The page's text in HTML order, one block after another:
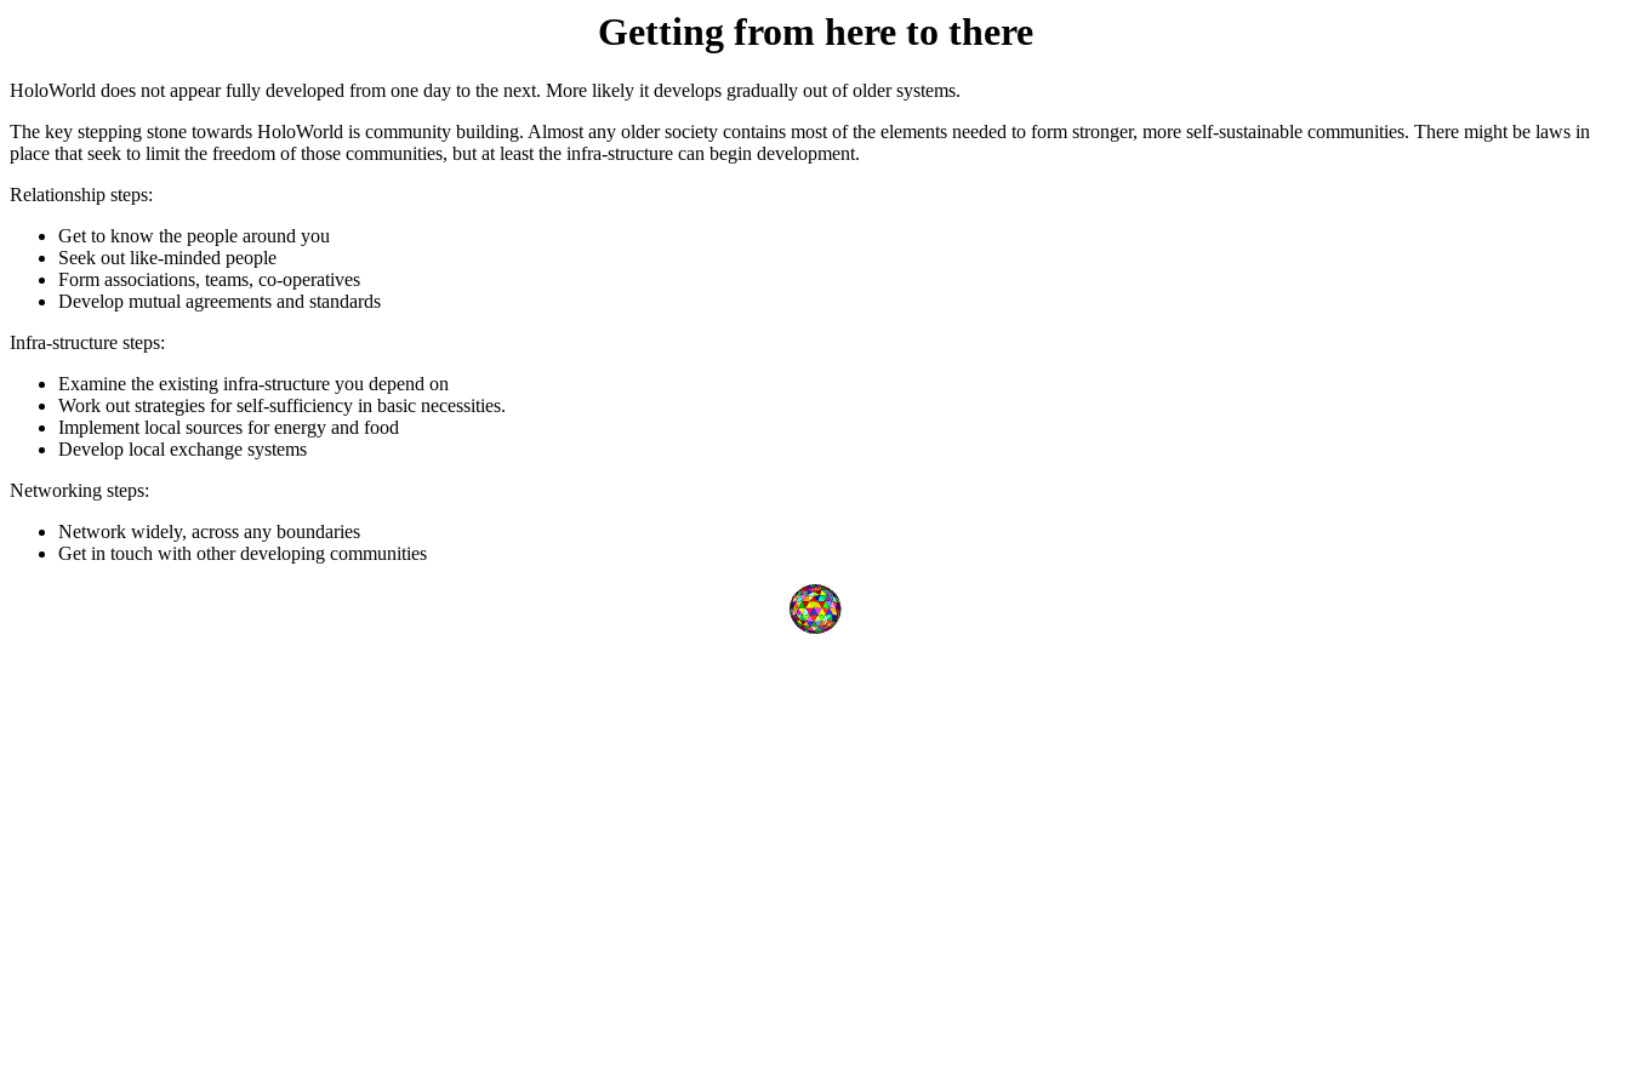
Getting from here to there
HoloWorld does not appear fully developed from one day to the next. More likely it develops gradually out of older systems.
The key stepping stone towards HoloWorld is community building. Almost any older society contains most of the elements needed to form stronger, more self-sustainable communities. There might be laws in
place that seek to limit the freedom of those communities, but at least the infra-structure can begin development.
Relationship steps:
Get to know the people around you
Seek out like-minded people
Form associations, teams, co-operatives
Develop mutual agreements and standards
Infra-structure steps:
Examine the existing infra-structure you depend on
Work out strategies for self-sufficiency in basic necessities.
Implement local sources for energy and food
Develop local exchange systems
Networking steps:
Network widely, across any boundaries
Get in touch with other developing communities